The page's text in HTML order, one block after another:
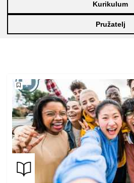
education & capacity
employment, trade
food safety & security
fragility, crisis
gender, inequality &
Kurikulum
Pružatelj